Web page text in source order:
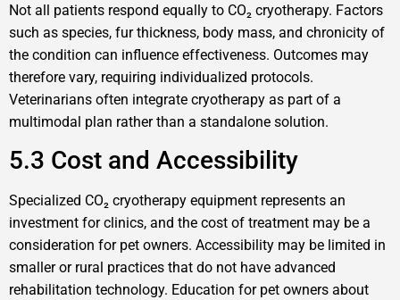
Not all patients respond equally to CO₂ cryotherapy. Factors
such as species, fur thickness, body mass, and chronicity of
the condition can influence effectiveness. Outcomes may
therefore vary, requiring individualized protocols.
Veterinarians often integrate cryotherapy as part of a
multimodal plan rather than a standalone solution.
5.3 Cost and Accessibility
Specialized CO₂ cryotherapy equipment represents an
investment for clinics, and the cost of treatment may be a
consideration for pet owners. Accessibility may be limited in
smaller or rural practices that do not have advanced
rehabilitation technology. Education for pet owners about